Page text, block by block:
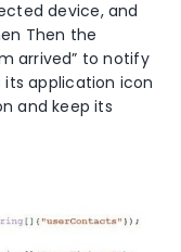
device, and
Then the
arrived” to notify
application icon
and keep its